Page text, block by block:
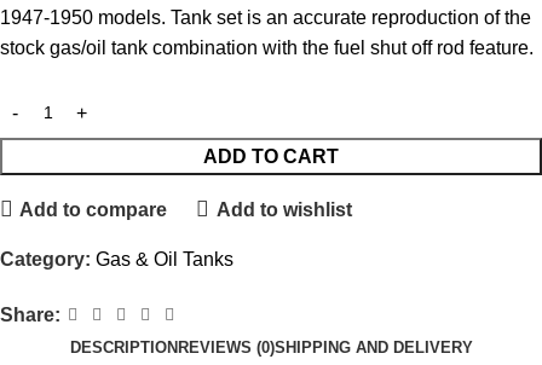
1947-1950 models. Tank set is an accurate reproduction of the
stock gas/oil tank combination with the fuel shut off rod feature.
ADD TO CART
Add to compare Add to wishlist
Category: Gas & Oil Tanks
Share:
DESCRIPTION REVIEWS (0)SHIPPING AND DELIVERY